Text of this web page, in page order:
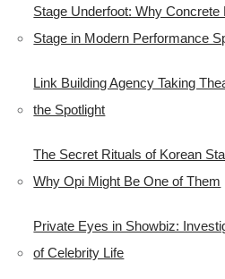
Stage Underfoot: Why Concrete
Stage in Modern Performance
Link Building Agency Taking
the Spotlight
The Secret Rituals of Korean
Why Opi Might Be One of Them
Private Eyes in Showbiz:
of Celebrity Life